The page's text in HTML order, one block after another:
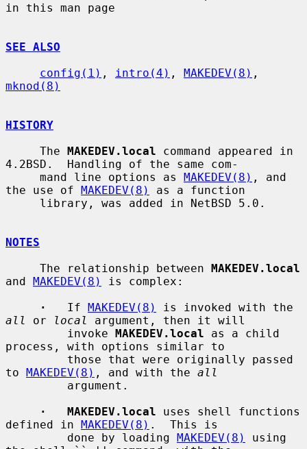
in this man page
SEE ALSO
config(1) , intro(4) , MAKEDEV(8)
mknod(8)
HISTORY
     The
MAKEDEV.local command appeared in
4.2BSD.  Handling of the same com-
     mand line options as
MAKEDEV(8) , and
the use of MAKEDEV(8)
as a function
NOTES
     The relationship between
MAKEDEV.local
and MAKEDEV(8)
is complex:
·
   If
MAKEDEV(8)
all
or local
argument, then it will
         invoke
MAKEDEV.local as a child
process, with options similar to
to MAKEDEV(8) , and with the all
·   MAKEDEV.local uses shell functions
defined in MAKEDEV(8) .  This is
         done by loading
MAKEDEV(8)
using